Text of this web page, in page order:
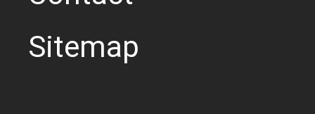
Sitemap